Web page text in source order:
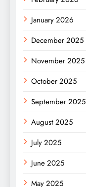
January 2026
December 2025
November 2025
October 2025
September 2025
August 2025
July 2025
June 2025
May 2025